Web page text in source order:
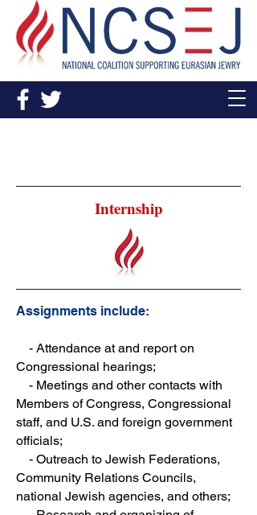
Internship
Assignments include:
- Attendance at and report on
Congressional hearings;
- Meetings and other contacts with
Members of Congress, Congressional
staff, and U.S. and foreign government
officials;
- Outreach to Jewish Federations,
Community Relations Councils,
national Jewish agencies, and others;